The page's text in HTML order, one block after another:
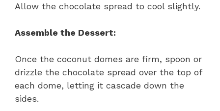
Allow the chocolate spread to cool slightly.
Assemble the Dessert:
Once the coconut domes are firm, spoon or
drizzle the chocolate spread over the top of
each dome, letting it cascade down the
sides.